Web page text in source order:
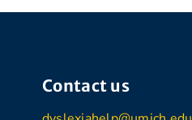
Contact us